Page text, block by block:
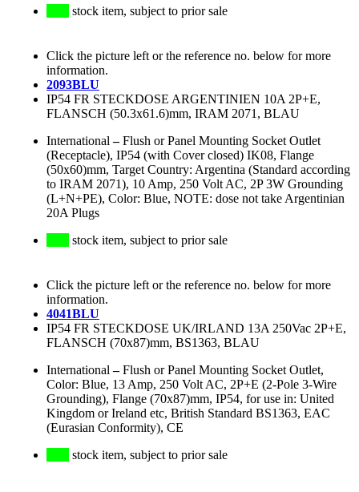
stock item, subject to prior sale
Click the picture left or the reference no. below for more
information.
2093BLU
IP54 FR STECKDOSE ARGENTINIEN 10A 2P+E,
FLANSCH (50.3x61.6)mm, IRAM 2071, BLAU
International –Flush or Panel Mounting Socket Outlet
(Receptacle), IP54 (with Cover closed) IK08, Flange
(50x60)mm, Target Country: Argentina (Standard according
to IRAM 2071), 10 Amp, 250 Volt AC, 2P 3W Grounding
(L+N+PE), Color: Blue, NOTE: dose not take Argentinian
20A Plugs
stock item, subject to prior sale
Click the picture left or the reference no. below for more
information.
4041BLU
IP54 FR STECKDOSE UK/IRLAND 13A 250Vac 2P+E,
FLANSCH (70x87)mm, BS1363, BLAU
International –Flush or Panel Mounting Socket Outlet,
Color: Blue, 13 Amp, 250 Volt AC, 2P+E (2-Pole 3-Wire
Grounding), Flange (70x87)mm, IP54, for use in: United
Kingdom or Ireland etc, British Standard BS1363, EAC
(Eurasian Conformity), CE
stock item, subject to prior sale